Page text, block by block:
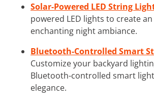
Solar-Powered LED String
powered LED lights to create
enchanting night ambiance.
Bluetooth-Controlled Smart
Customize your backyard
Bluetooth-controlled smart
elegance.